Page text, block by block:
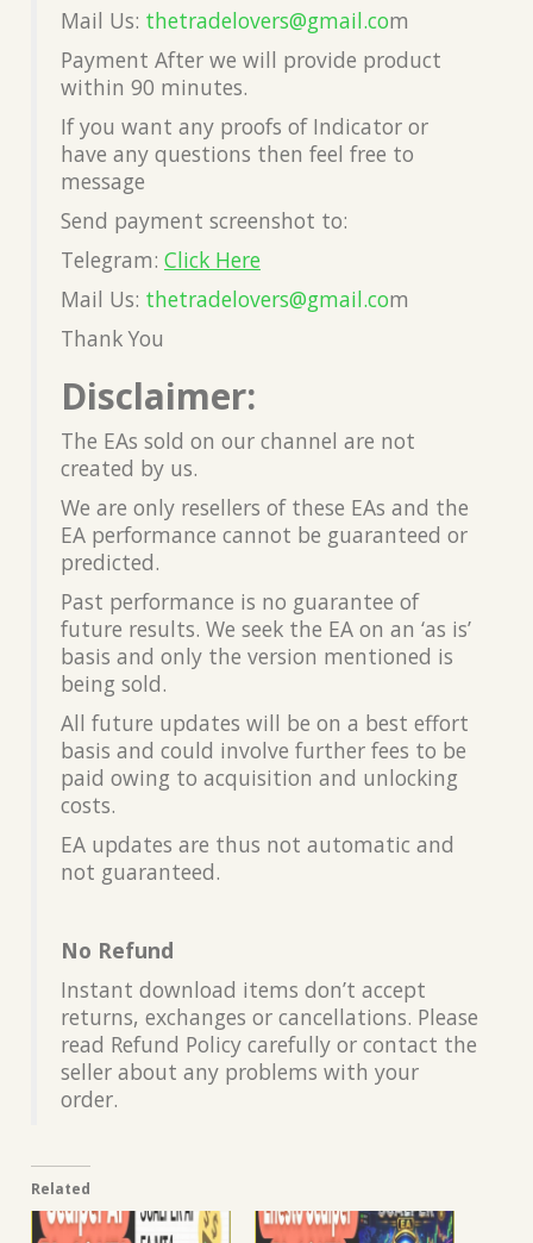
Mail Us: thetradelovers@gmail.com
Payment After we will provide product
within 90 minutes.
If you want any proofs of Indicator or
have any questions then feel free to
message
Send payment screenshot to:
Telegram: Click Here
Mail Us: thetradelovers@gmail.com
Thank You
Disclaimer:
The EAs sold on our channel are not
created by us.
We are only resellers of these EAs and the
EA performance cannot be guaranteed or
predicted.
Past performance is no guarantee of
future results. We seek the EA on an ‘as is’
basis and only the version mentioned is
being sold.
All future updates will be on a best effort
basis and could involve further fees to be
paid owing to acquisition and unlocking
costs.
EA updates are thus not automatic and
not guaranteed.
No Refund
Instant download items don’t accept
returns, exchanges or cancellations. Please
read Refund Policy carefully or contact the
seller about any problems with your
order.
Related